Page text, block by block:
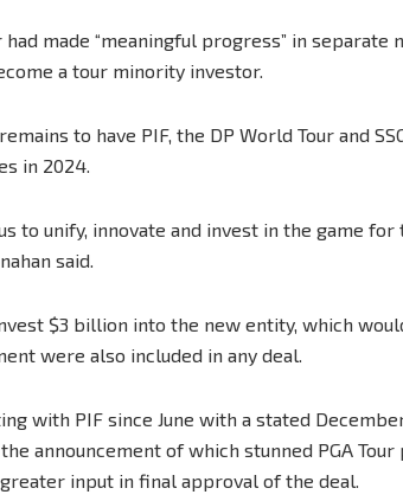
had made “meaningful progress” in separate
a tour minority investor.
to have PIF, the DP World Tour and
in 2024.
to unify, innovate and invest in the game
said.
$3 billion into the new entity, which
were also included in any deal.
with PIF since June with a stated
announcement of which stunned PGA
input in final approval of the deal.